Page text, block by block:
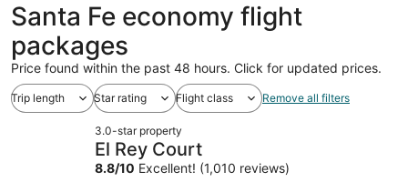
Santa Fe economy flight
packages
Price found within the past 48 hours. Click for updated prices.
Trip length Star rating Flight class Remove all filters
3.0-star property
El Rey Court
8.8/10 Excellent! (1,010 reviews)